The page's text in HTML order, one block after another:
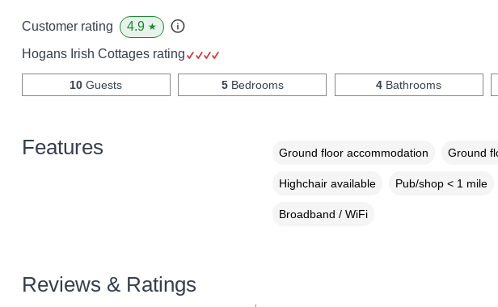
Customer rating 4.9 ★
Hogans Irish Cottages rating
10 Guests 5Bedrooms 4 Bathrooms
Features Ground floor accommodation Ground
Highchair available Pub/shop < 1 mile
Broadband / WiFi
Reviews & Ratings